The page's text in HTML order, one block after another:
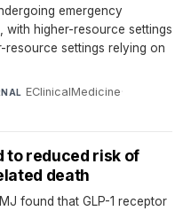
emergency
with higher-resource settings
settings relying on
EClinicalMedicine·
to reduced risk of
death
found that GLP-1 receptor